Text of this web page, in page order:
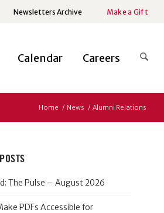
Newsletters Archive Make a Gift
Calendar Careers
Home / News / Alumni Relations
The Pulse – August 2026
PDFs Accessible for